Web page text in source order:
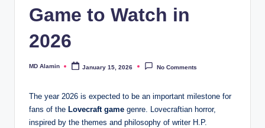
Game to Watch in
2026
Posted
MD Alamin January 15, 2026 No Comments
The year 2026 is expected to be an important milestone for
fans of the Lovecraft game genre. Lovecraftian horror,
inspired by the themes and philosophy of writer H.P.